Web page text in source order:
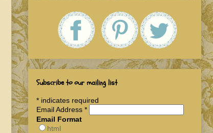
Subscribe to our mailing list
* indicates required
Email Address *
Email Format
html